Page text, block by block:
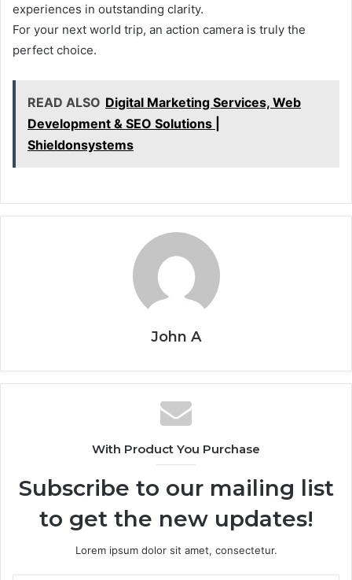
experiences in outstanding clarity.
For your next world trip, an action camera is truly the
perfect choice.
READ ALSO Digital Marketing Services, Web
Development & SEO Solutions |
Shieldonsystems
John A
With Product You Purchase
Subscribe to our mailing list
to get the new updates!
Lorem ipsum dolor sit amet, consectetur.